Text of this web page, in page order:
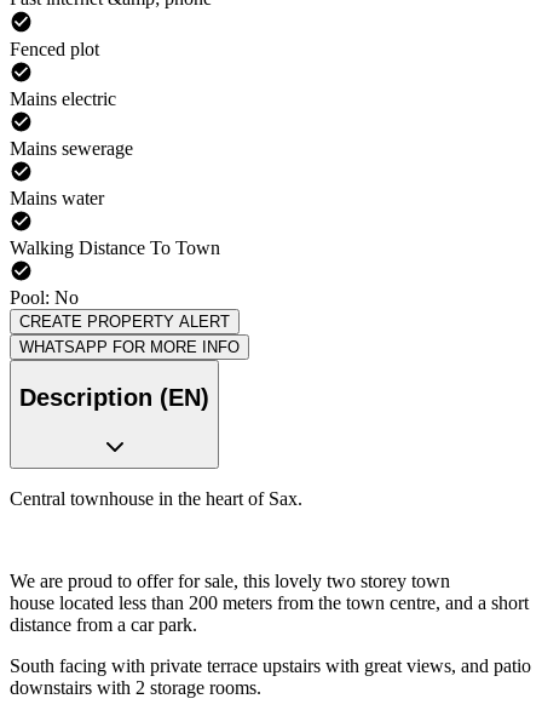
Fenced plot
Mains electric
Mains sewerage
Mains water
Walking Distance To Town
Pool: No
CREATE PROPERTY ALERT
WHATSAPP FOR MORE INFO
Description (EN)
Central townhouse in the heart of Sax.
We are proud to offer for sale, this lovely two storey town
house located less than 200 meters from the town centre, and a short
distance from a car park.
South facing with private terrace upstairs with great views, and patio
downstairs with 2 storage rooms.